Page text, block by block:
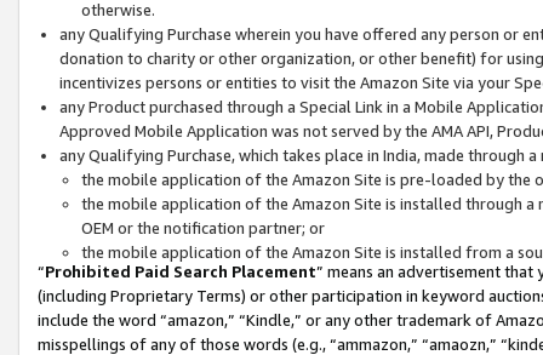
otherwise.
any Qualifying Purchase wherein you have offered any person or
donation to charity or other organization, or other benefit) for
incentivizes persons or entities to visit the Amazon Site via your
any Product purchased through a Special Link in a Mobile
Approved Mobile Application was not served by the AMA API,
any Qualifying Purchase, which takes place in India, made through
the mobile application of the Amazon Site is pre-loaded by the
the mobile application of the Amazon Site is installed through
OEM or the notification partner; or
the mobile application of the Amazon Site is installed from a
“Prohibited Paid Search Placement” means an advertisement
(including Proprietary Terms) or other participation in keyword
include the word “amazon,” “Kindle,” or any other trademark of
misspellings of any of those words (e.g., “ammazon,” “amaozn,”